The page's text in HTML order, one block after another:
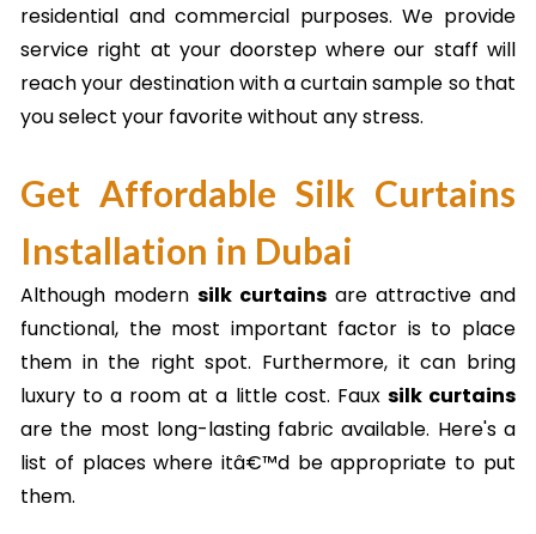
residential and commercial purposes. We provide
service right at your doorstep where our staff will
reach your destination with a curtain sample so that
you select your favorite without any stress.
Get Affordable Silk Curtains
Installation in Dubai
Although modernsilk curtains are attractive and
functional, the most important factor is to place
them in the right spot. Furthermore, it can bring
luxury to a room at a little cost. Faux silk curtains
are the most long-lasting fabric available. Here's a
list of places where itâ€™d be appropriate to put
them.